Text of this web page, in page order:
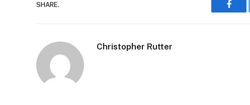
SHARE.
Christopher Rutter